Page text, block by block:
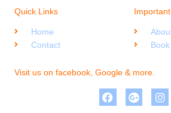
Quick Links
Home
Contact
Visit us on facebook, Google & more.